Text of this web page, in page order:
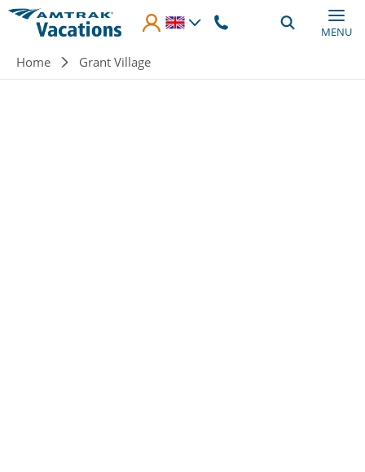
Skip to main content
MENU
Breadcrumb
Home Grant Village